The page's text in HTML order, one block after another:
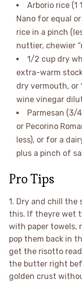
Arborio rice (1
Nano for equal
rice in a pinch
nuttier, chewier
1/2 cup dry
extra-warm
dry vermouth, or
wine vinegar
Parmesan (3/
or Pecorino
less), or for a
plus a pinch of
Pro Tips
1. Dry and chill the
this. If theyre wet
with paper towels,
pop them back in
get the risotto
the butter right
golden crust